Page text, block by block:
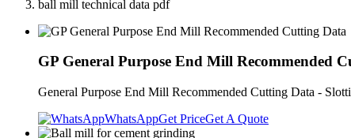
ball mill technical data pdf
GP General Purpose End Mill Recommended
General Purpose End Mill Recommended Cutting Data -
WhatsAppGet PriceGet A Quote